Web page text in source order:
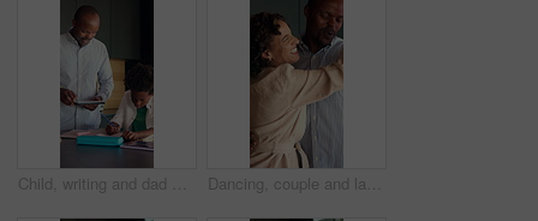
Child, writing and dad with tablet in kitchen, online education or helping son with homework in home. Family, study and black man with technology for research, academic development and happy in house Dancing, couple and laughing in home kitchen with energy, romance and connection with love. Dance, african man and woman in healthy marriage with commitment, partner and security in house together